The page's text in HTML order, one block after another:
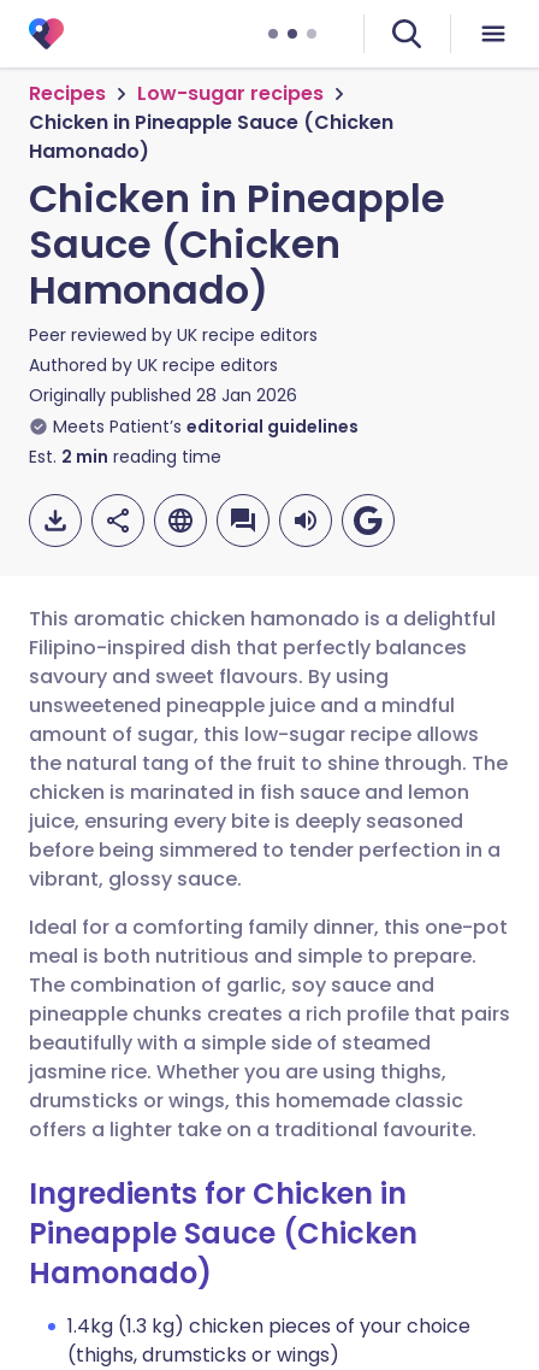
Recipes
Low-sugar recipes
Chicken in Pineapple Sauce (Chicken
Hamonado)
Chicken in Pineapple
Sauce (Chicken
Hamonado)
Peer reviewed by UK recipe editors
Authored by UK recipe editors
Originally published 28 Jan 2026
Meets Patient’s editorial guidelines
Est. 2 min reading time
Share via email
Share via Facebook
Share via LinkedIn
Share via X
Share via WhatsApp
Copy link
🇬🇧 English
🇪🇸 Español 🇫🇷 Français
🇮🇹 Italiano 🇵🇹
🇮🇳 हिन्दी
🇸🇦 عربي 🇸🇪 Svenska
This aromatic chicken hamonado is a delightful
Filipino-inspired dish that perfectly balances
savoury and sweet flavours. By using
unsweetened pineapple juice and a mindful
amount of sugar, this low-sugar recipe allows
the natural tang of the fruit to shine through. The
chicken is marinated in fish sauce and lemon
juice, ensuring every bite is deeply seasoned
before being simmered to tender perfection in a
vibrant, glossy sauce.
Ideal for a comforting family dinner, this one-pot
meal is both nutritious and simple to prepare.
The combination of garlic, soy sauce and
pineapple chunks creates a rich profile that pairs
beautifully with a simple side of steamed
jasmine rice. Whether you are using thighs,
drumsticks or wings, this homemade classic
offers a lighter take on a traditional favourite.
Ingredients for Chicken in
Pineapple Sauce (Chicken
Hamonado)
1.4kg (1.3 kg) chicken pieces of your choice
(thighs, drumsticks or wings)